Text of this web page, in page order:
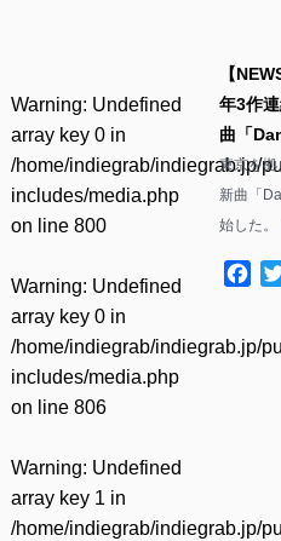
Warning: Undefined
array key 0 in
/home/indiegrab/indiegrab.jp/
includes/media.php
on line 800
Warning: Undefined
array key 0 in
/home/indiegrab/indiegrab.jp/
includes/media.php
on line 806
Warning: Undefined
array key 1 in
/home/indiegrab/indiegrab.jp/
【
年3作
曲「
東京を拠
新曲「
始した